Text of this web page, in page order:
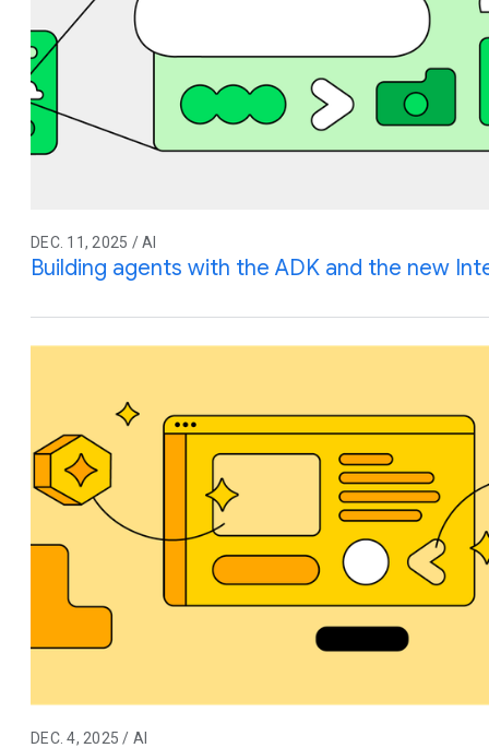
DEC. 11, 2025 / AI
Building agents with the ADK and the new
DEC. 4, 2025 / AI